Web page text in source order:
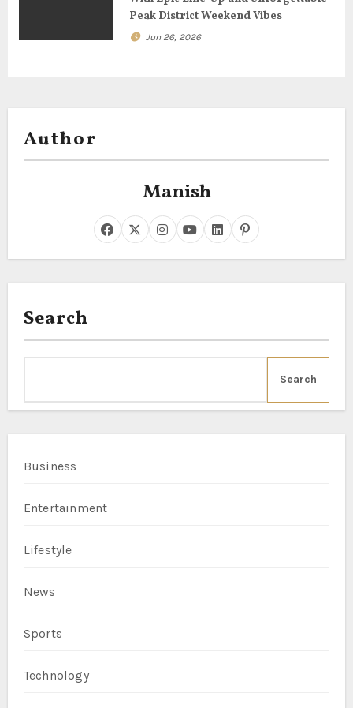
Peak District Weekend Vibes
Jun 26, 2026
Author
Manish
Search
Search
Business
Entertainment
Lifestyle
News
Sports
Technology